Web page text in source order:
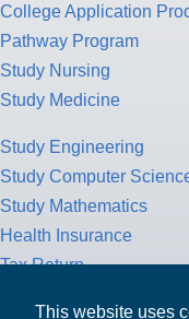
This website uses
College Application
Pathway Program
Study Nursing
Study Medicine
Study Engineering
Study Computer
Study Mathematics
Health Insurance
Tax Return